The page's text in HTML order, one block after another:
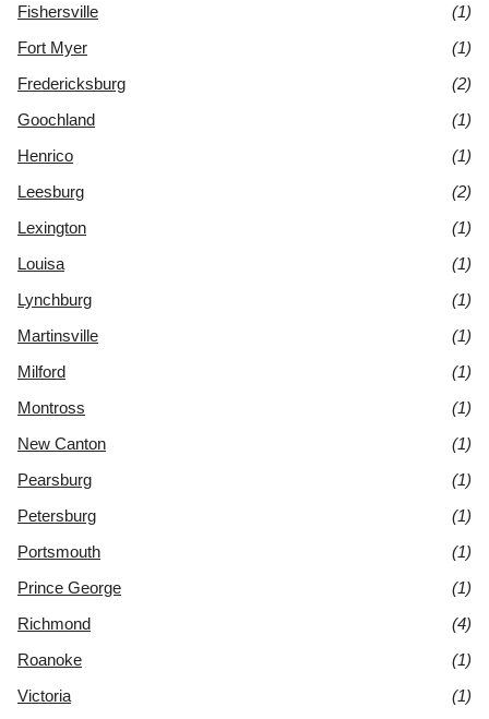
Fishersville
(1)
Fort Myer
(1)
Fredericksburg
(2)
Goochland
(1)
Henrico
(1)
Leesburg
(2)
Lexington
(1)
Louisa
(1)
Lynchburg
(1)
Martinsville
(1)
Milford
(1)
Montross
(1)
New Canton
(1)
Pearsburg
(1)
Petersburg
(1)
Portsmouth
(1)
Prince George
(1)
Richmond
(4)
Roanoke
(1)
Victoria
(1)